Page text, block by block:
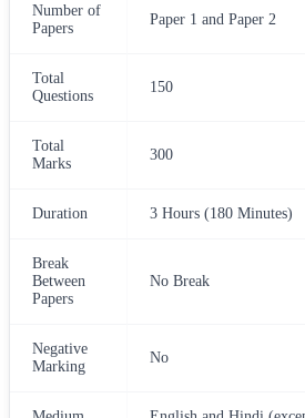
Number of
Papers
Paper 1 and Paper 2
Total
Questions
150
Total
Marks
300
Duration 3 Hours (180 Minutes)
Break
Between
Papers
No Break
Negative
Marking
No